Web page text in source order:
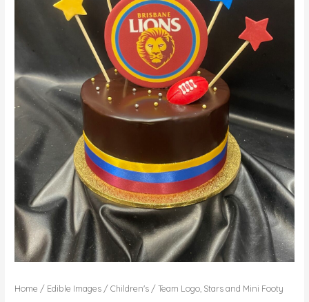
Home / Edible Images /Children's / Team Logo, Stars and Mini Footy